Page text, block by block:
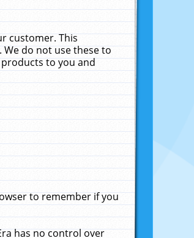
customer. This
do not use these to
to you and
to remember if you
has no control over